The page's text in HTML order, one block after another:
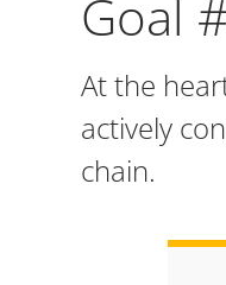
Goal
At the
actively
chain.